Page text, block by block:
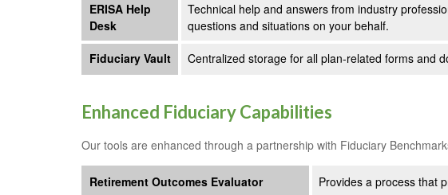
ERISA Help
Desk
Technical help and answers from industry
questions and situations on your behalf.
Fiduciary Vault Centralized storage for all plan-related forms and
Enhanced Fiduciary Capabilities
Our tools are enhanced through a partnership with Fiduciary
Retirement Outcomes Evaluator Provides a process that